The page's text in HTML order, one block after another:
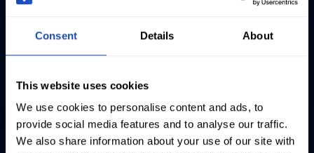
Consent Details About
This website uses cookies
We use cookies to personalise content and ads, to
provide social media features and to analyse our traffic.
We also share information about your use of our site with